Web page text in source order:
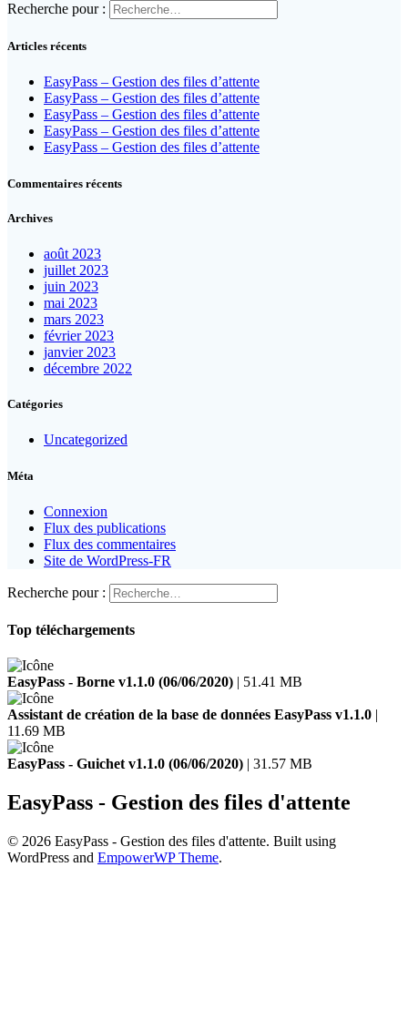
Recherche pour :
Articles récents
EasyPass – Gestion des files d’attente
EasyPass – Gestion des files d’attente
EasyPass – Gestion des files d’attente
EasyPass – Gestion des files d’attente
EasyPass – Gestion des files d’attente
Commentaires récents
Archives
août 2023
juillet 2023
juin 2023
mai 2023
mars 2023
février 2023
janvier 2023
décembre 2022
Catégories
Uncategorized
Méta
Connexion
Flux des publications
Flux des commentaires
Site de WordPress-FR
Recherche pour :
Top téléchargements
EasyPass - Borne v1.1.0 (06/06/2020) | 51.41 MB
Assistant de création de la base de données EasyPass v1.1.0 |
11.69 MB
EasyPass - Guichet v1.1.0 (06/06/2020) | 31.57 MB
EasyPass - Gestion des files d'attente
© 2026 EasyPass - Gestion des files d'attente. Built using
WordPress and EmpowerWP Theme.